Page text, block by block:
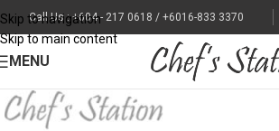
Skip to navigation
Skip to main content
Call Us : +604 - 217 0618 / +6016-833 3370
MENU